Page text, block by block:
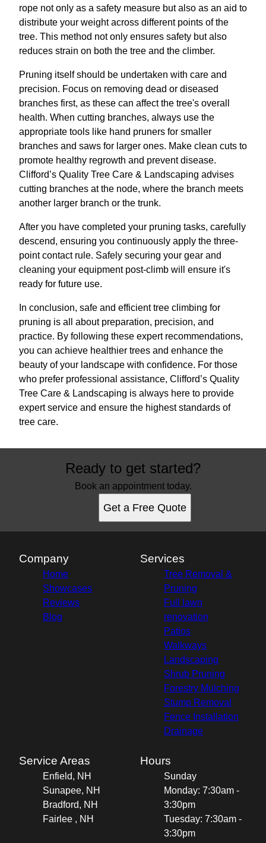
rope not only as a safety measure but also as an aid to
distribute your weight across different points of the
tree. This method not only ensures safety but also
reduces strain on both the tree and the climber.
Pruning itself should be undertaken with care and
precision. Focus on removing dead or diseased
branches first, as these can affect the tree's overall
health. When cutting branches, always use the
appropriate tools like hand pruners for smaller
branches and saws for larger ones. Make clean cuts to
promote healthy regrowth and prevent disease.
Clifford’s Quality Tree Care & Landscaping advises
cutting branches at the node, where the branch meets
another larger branch or the trunk.
After you have completed your pruning tasks, carefully
descend, ensuring you continuously apply the three-
point contact rule. Safely securing your gear and
cleaning your equipment post-climb will ensure it's
ready for future use.
In conclusion, safe and efficient tree climbing for
pruning is all about preparation, precision, and
practice. By following these expert recommendations,
you can achieve healthier trees and enhance the
beauty of your landscape with confidence. For those
who prefer professional assistance, Clifford’s Quality
Tree Care & Landscaping is always here to provide
expert service and ensure the highest standards of
tree care.
Ready to get started?
Book an appointment today.
Get a Free Quote
Company
Home
Showcases
Reviews
Blog
Services
Tree Removal &
Pruning
Full lawn
renovation
Patios
Walkways
Landscaping
Shrub Pruning
Forestry Mulching
Stump Removal
Fence Installation
Drainage
Service Areas
Enfield, NH
Sunapee, NH
Bradford, NH
Fairlee , NH
Hours
Sunday
Monday: 7:30am -
3:30pm
Tuesday: 7:30am -
3:30pm